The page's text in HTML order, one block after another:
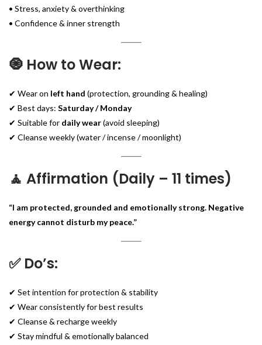
• Stress, anxiety & overthinking
• Confidence & inner strength
🧿 How to Wear:
✔ Wear on left hand (protection, grounding & healing)
✔ Best days: Saturday / Monday
✔ Suitable for daily wear(avoid sleeping)
✔ Cleanse weekly (water / incense / moonlight)
🧘 Affirmation (Daily – 11 times)
“I am protected, grounded and emotionally strong. Negative
energy cannot disturb my peace.”
✅ Do’s:
✔ Set intention for protection & stability
✔ Wear consistently for best results
✔ Cleanse & recharge weekly
✔ Stay mindful & emotionally balanced